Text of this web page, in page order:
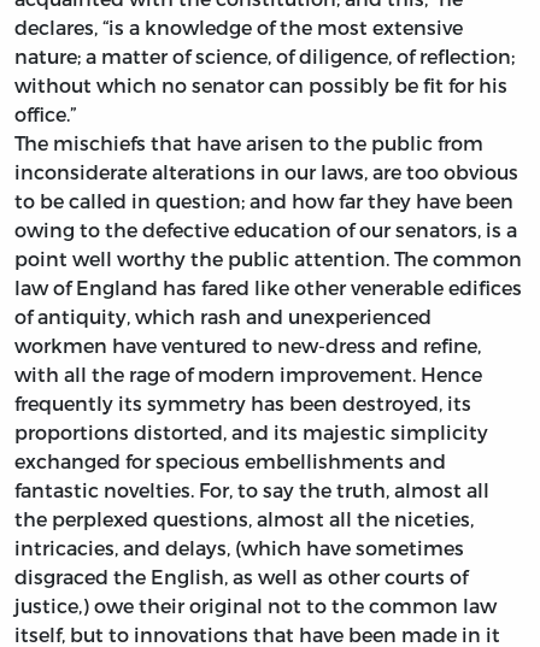
declares, “is a knowledge of the most extensive
nature; a matter of science, of diligence, of reflection;
without which no senator can possibly be fit for his
office.”
The mischiefs that have arisen to the public from
inconsiderate alterations in our laws, are too obvious
to be called in question; and how far they have been
owing to the defective education of our senators, is a
point well worthy the public attention. The common
law of England has fared like other venerable edifices
of antiquity, which rash and unexperienced
workmen have ventured to new-dress and refine,
with all the rage of modern improvement. Hence
frequently its symmetry has been destroyed, its
proportions distorted, and its majestic simplicity
exchanged for specious embellishments and
fantastic novelties. For, to say the truth, almost all
the perplexed questions, almost all the niceties,
intricacies, and delays, (which have sometimes
disgraced the English, as well as other courts of
justice,) owe their original not to the common law
itself, but to innovations that have been made in it